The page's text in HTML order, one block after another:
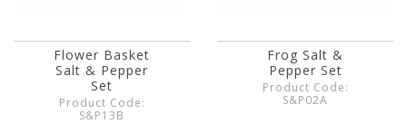
Flower Basket
Salt & Pepper
Set
Product Code:
S&P13B
Frog Salt &
Pepper Set
Product Code:
S&P02A